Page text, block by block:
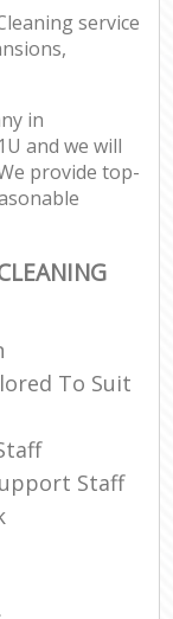
service
in
and we will
provide top-
To Suit
Staff